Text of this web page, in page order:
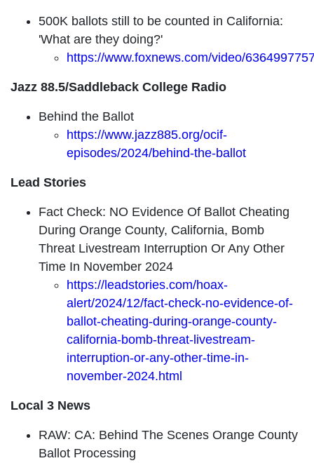
500K ballots still to be counted in California:
'What are they doing?'
https://www.foxnews.com/video/
Jazz 88.5/Saddleback College Radio
Behind the Ballot
https://www.jazz885.org/ocif-
episodes/2024/behind-the-ballot
Lead Stories
Fact Check: NO Evidence Of Ballot Cheating
During Orange County, California, Bomb
Threat Livestream Interruption Or Any Other
Time In November 2024
https://leadstories.com/hoax-
alert/2024/12/fact-check-no-evidence-of-
ballot-cheating-during-orange-county-
california-bomb-threat-livestream-
interruption-or-any-other-time-in-
november-2024.html
Local 3 News
RAW: CA: Behind The Scenes Orange County
Ballot Processing